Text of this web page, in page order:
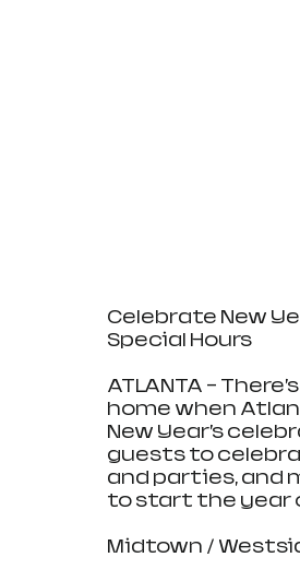
Celebrate New
Special Hours
ATLANTA –
home when
New Year’s
guests to
and parties, and
to start the year
Midtown /